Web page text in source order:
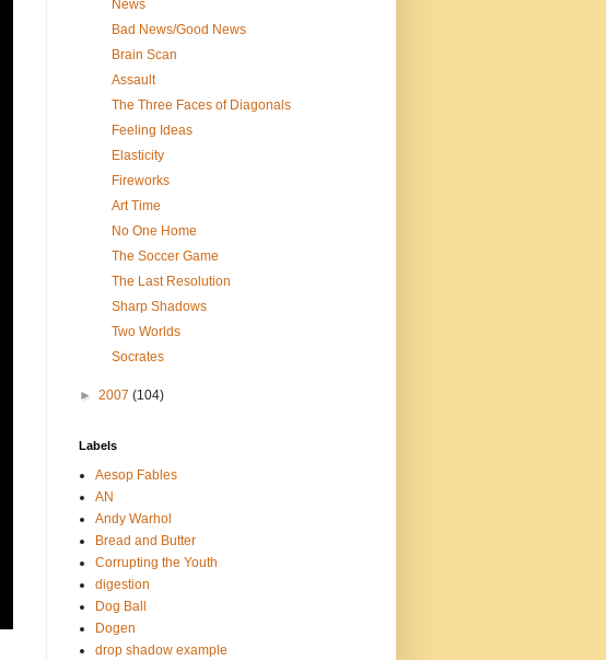
News
Bad News/Good News
Brain Scan
Assault
The Three Faces of Diagonals
Feeling Ideas
Elasticity
Fireworks
Art Time
No One Home
The Soccer Game
The Last Resolution
Sharp Shadows
Two Worlds
Socrates
► 2007 (104)
Labels
Aesop Fables
AN
Andy Warhol
Bread and Butter
Corrupting the Youth
digestion
Dog Ball
Dogen
drop shadow example